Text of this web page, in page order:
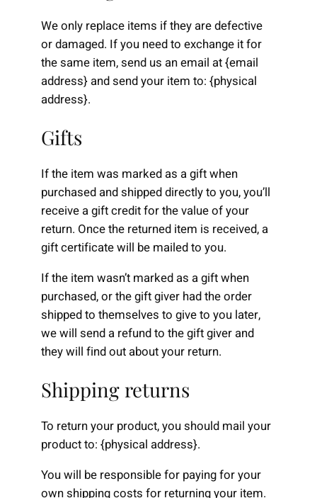
We only replace items if they are defective
or damaged. If you need to exchange it for
the same item, send us an email at {email
address} and send your item to: {physical
address}.
Gifts
If the item was marked as a gift when
purchased and shipped directly to you, you’ll
receive a gift credit for the value of your
return. Once the returned item is received, a
gift certificate will be mailed to you.
If the item wasn’t marked as a gift when
purchased, or the gift giver had the order
shipped to themselves to give to you later,
we will send a refund to the gift giver and
they will find out about your return.
Shipping returns
To return your product, you should mail your
product to: {physical address}.
You will be responsible for paying for your
own shipping costs for returning your item.